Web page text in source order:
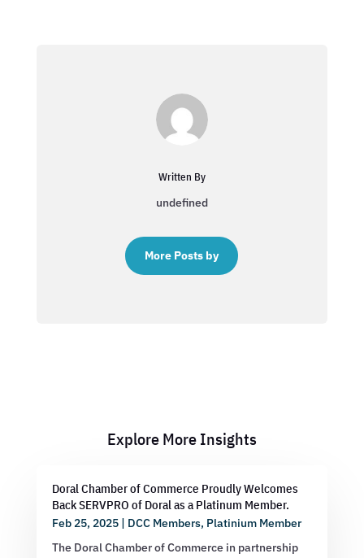
Written By
undefined
More Posts by
Explore More Insights
Doral Chamber of Commerce Proudly Welcomes
Back SERVPRO of Doral as a Platinum Member.
Feb 25, 2025| DCC Members, Platinium Member
The Doral Chamber of Commerce in partnership